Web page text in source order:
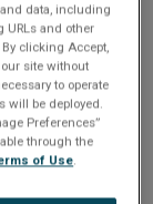
data, including
URLs and other
clicking Accept,
site without
to operate
will be deployed.
Preferences”
through the
of Use.